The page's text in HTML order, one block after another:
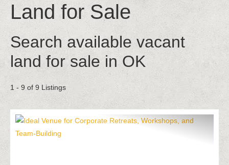
Land for Sale
Search available vacant
land for sale in OK
1 - 9 of 9 Listings